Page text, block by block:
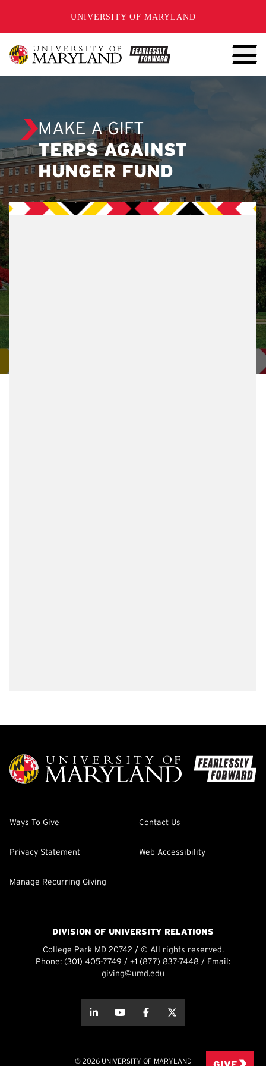
UNIVERSITY OF MARYLAND
MAKE A GIFT
TERPS AGAINST
HUNGER FUND
Ways To Give Contact Us
Privacy Statement Web Accessibility
Manage Recurring Giving
DIVISION OF UNIVERSITY RELATIONS
College Park MD 20742 / © All rights reserved.
Phone: (301) 405-7749 / +1 (877) 837-7448 / Email:
giving@umd.edu
about thisabout this
© 2026 UNIVERSITY OF MARYLAND